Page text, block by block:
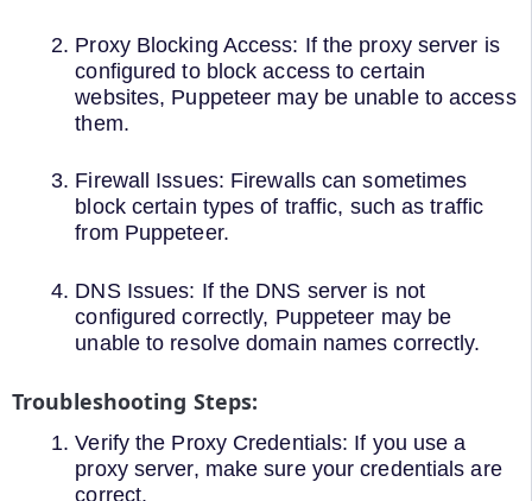
Proxy Blocking Access: If the proxy server is
configured to block access to certain
websites, Puppeteer may be unable to access
them.
Firewall Issues: Firewalls can sometimes
block certain types of traffic, such as traffic
from Puppeteer.
DNS Issues: If the DNS server is not
configured correctly, Puppeteer may be
unable to resolve domain names correctly.
Troubleshooting Steps:
Verify the Proxy Credentials: If you use a
proxy server, make sure your credentials are
correct.